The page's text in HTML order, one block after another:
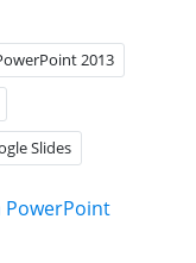
2013
Slides
PowerPoint